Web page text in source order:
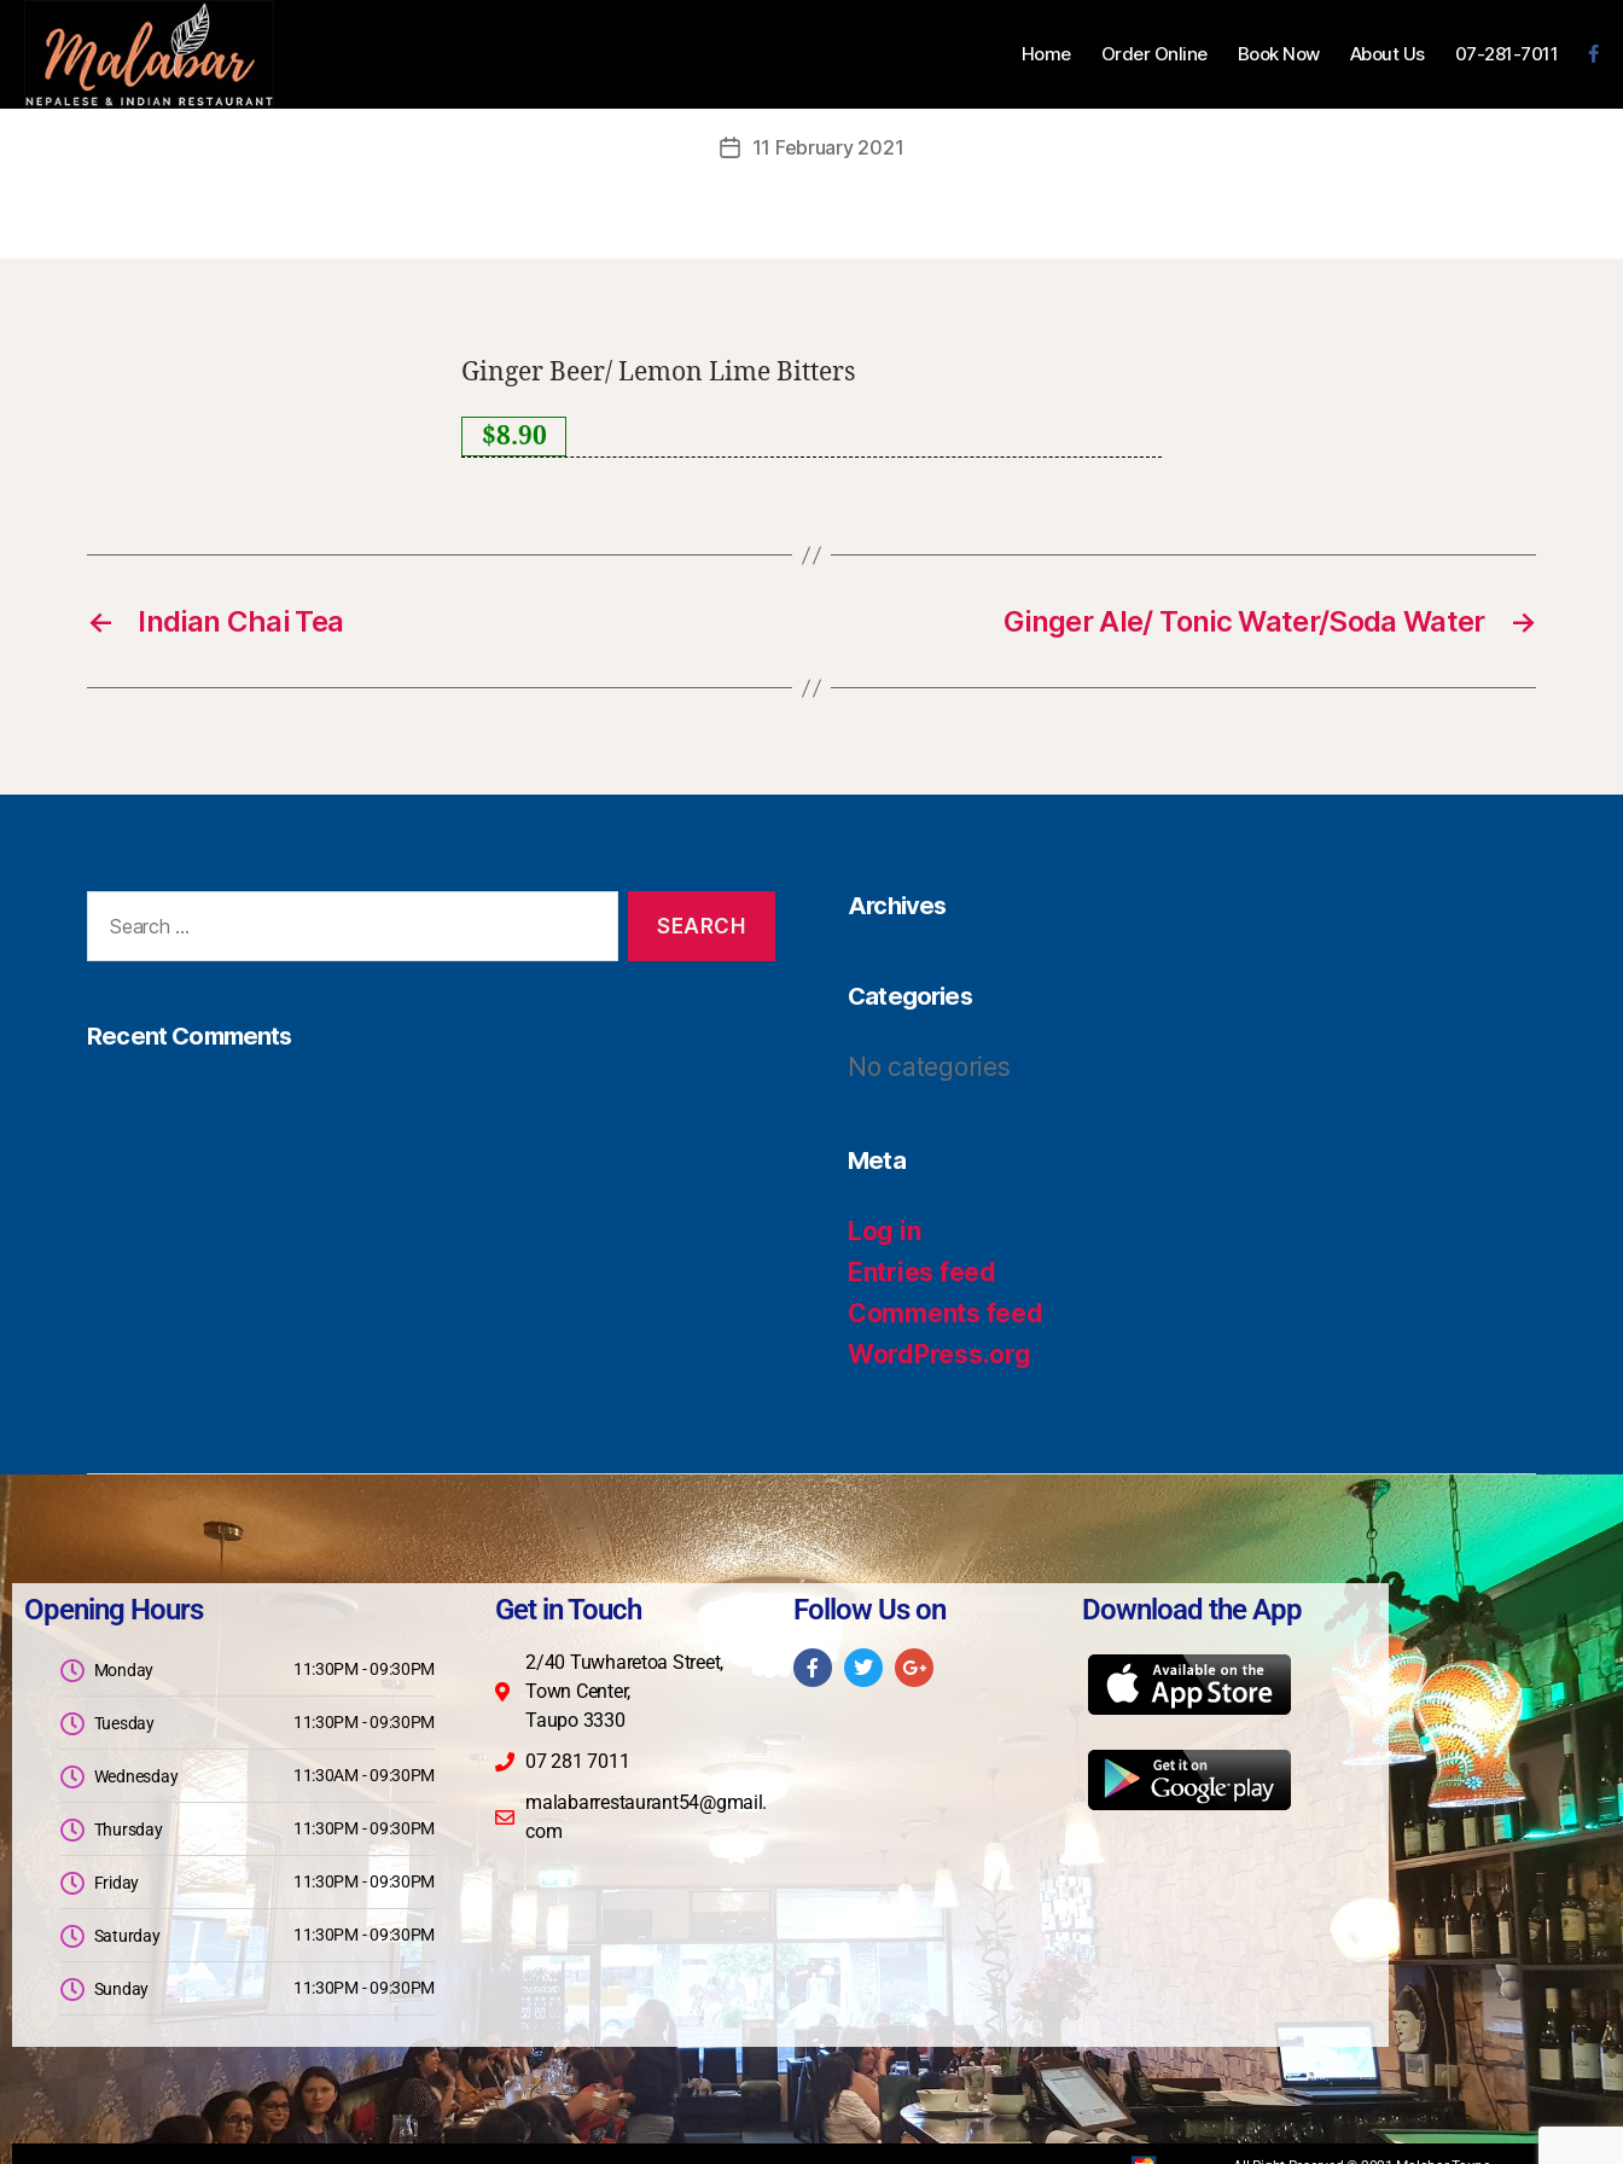
Home Order Online Book Now About Us 07-281-7011
11 February 2021
Ginger Beer/ Lemon Lime Bitters
$8.90
← Indian Chai Tea →
Ginger Ale/ Tonic Water/Soda Water
Recent Comments
Archives
Categories
No categories
Meta
Log in
Entries feed
Comments feed
WordPress.org
Opening Hours
Monday 11:30PM - 09:30PM
Tuesday 11:30PM - 09:30PM
Wednesday 11:30AM - 09:30PM
Thursday 11:30PM - 09:30PM
Friday 11:30PM - 09:30PM
Saturday 11:30PM - 09:30PM
Sunday 11:30PM - 09:30PM
Get in Touch
2/40 Tuwharetoa Street,
Town Center,
Taupo 3330
07 281 7011
malabarrestaurant54@gmail.
com
Follow Us on Download the App